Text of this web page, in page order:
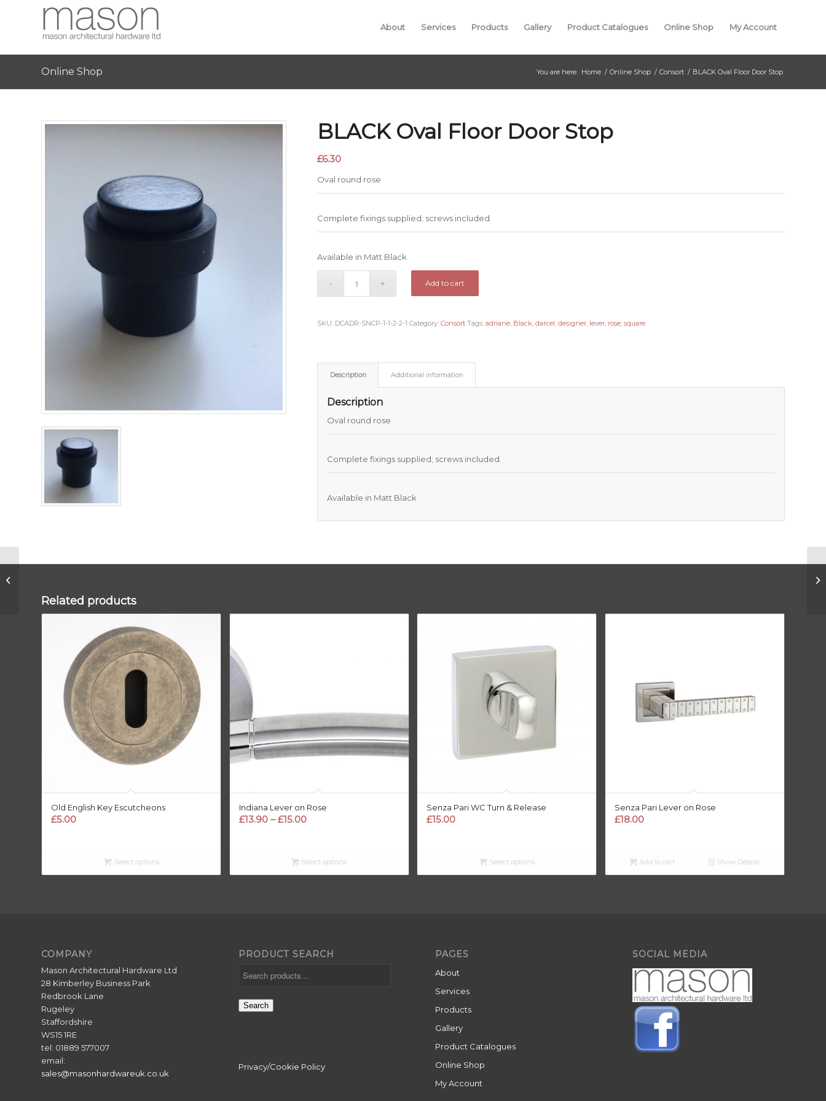
About Services Products Gallery Product Catalogues Online Shop My Account
Online Shop You are here: Home / Online Shop / Consort / BLACK Oval Floor Door Stop
BLACK Oval Floor Door Stop
£6.30
Oval round rose
Complete fixings supplied; screws included.
Available in Matt Black
Add to cart
SKU: DCADR-SNCP-1-1-2-2-1 Category:Consort Tags:adriane, Black,darcel,designer, lever, rose,square
Description Additional information
Description
Oval round rose
Complete fixings supplied; screws included.
Available in Matt Black
Related products
Old English Key Escutcheons
£5.00
Select options
Indiana Lever on Rose
£13.90 – £15.00Price
through
£15.00
Select options
Senza Pari WC Turn & Release
£15.00
Select options
Senza Pari Lever on Rose
£18.00
Add to cart Show Details
COMPANY
Mason Architectural Hardware Ltd
28 Kimberley Business Park
Redbrook Lane
Rugeley
Staffordshire
WS15 1RE
tel: 01889 577007
email:
sales@masonhardwareuk.co.uk
PRODUCT SEARCH
Search
Privacy/Cookie Policy
PAGES
About
Services
Products
Gallery
Product Catalogues
Online Shop
My Account
SOCIAL MEDIA